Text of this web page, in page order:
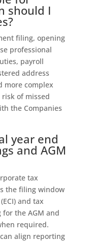
should I
filing, opening
professional
payroll
address
more complex
of missed
the Companies
year end
and AGM
tax
the filing window
and tax
the AGM and
required.
align reporting